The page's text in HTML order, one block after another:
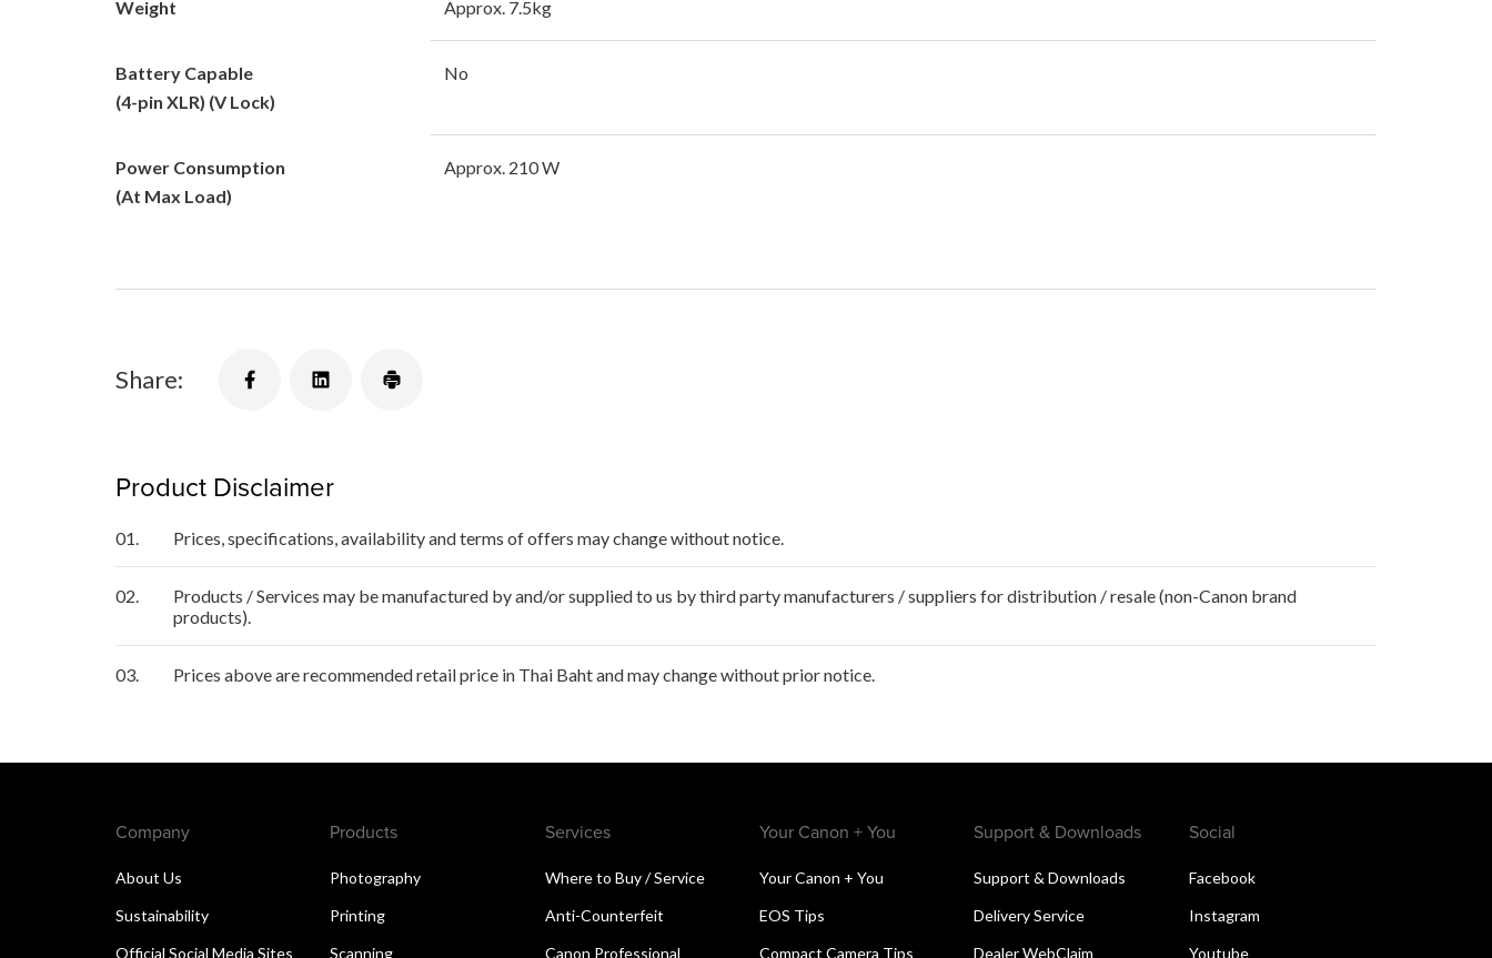
Weight Approx. 7.5kg
Battery Capable
(4-pin XLR) (V Lock)
No
Power Consumption
(At Max Load)
Approx. 210 W
Share:
Product Disclaimer
01. Prices, specifications, availability and terms of offers may change without notice.
02.
Products / Services may be manufactured by and/or supplied to us by third party manufacturers / suppliers for distribution / resale (non-Canon brand
products).
03. Prices above are recommended retail price in Thai Baht and may change without prior notice.
Company
About Us
Sustainability
Official Social Media Sites
Products
Photography
Printing
Scanning
Services
Where to Buy / Service
Anti-Counterfeit
Canon Professional
Your Canon + You
Your Canon + You
EOS Tips
Compact Camera Tips
Support & Downloads
Support & Downloads
Delivery Service
Dealer WebClaim
Social
Facebook
Instagram
Youtube